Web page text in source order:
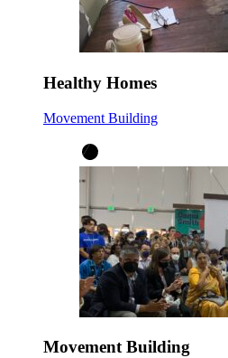
Healthy Homes
Movement Building
Movement Building